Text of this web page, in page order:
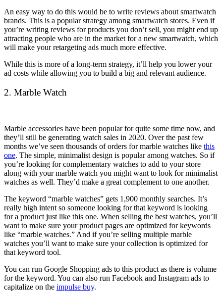
An easy way to do this would be to write reviews about smartwatch
brands. This is a popular strategy among smartwatch stores. Even if
you’re writing reviews for products you don’t sell, you might end up
attracting people who are in the market for a new smartwatch, which
will make your retargeting ads much more effective.
While this is more of a long-term strategy, it’ll help you lower your
ad costs while allowing you to build a big and relevant audience.
2. Marble Watch
Marble accessories have been popular for quite some time now, and
they’ll still be generating watch sales in 2020. Over the past few
months we’ve seen thousands of orders for marble watches like this
one. The simple, minimalist design is popular among watches. So if
you’re looking for complementary watches to add to your store
along with your marble watch you might want to look for minimalist
watches as well. They’d make a great complement to one another.
The keyword “marble watches” gets 1,900 monthly searches. It’s
really high intent so someone looking for that keyword is looking
for a product just like this one. When selling the best watches, you’ll
want to make sure your product pages are optimized for keywords
like “marble watches.” And if you’re selling multiple marble
watches you’ll want to make sure your collection is optimized for
that keyword tool.
You can run Google Shopping ads to this product as there is volume
for the keyword. You can also run Facebook and Instagram ads to
capitalize on the impulse buy.